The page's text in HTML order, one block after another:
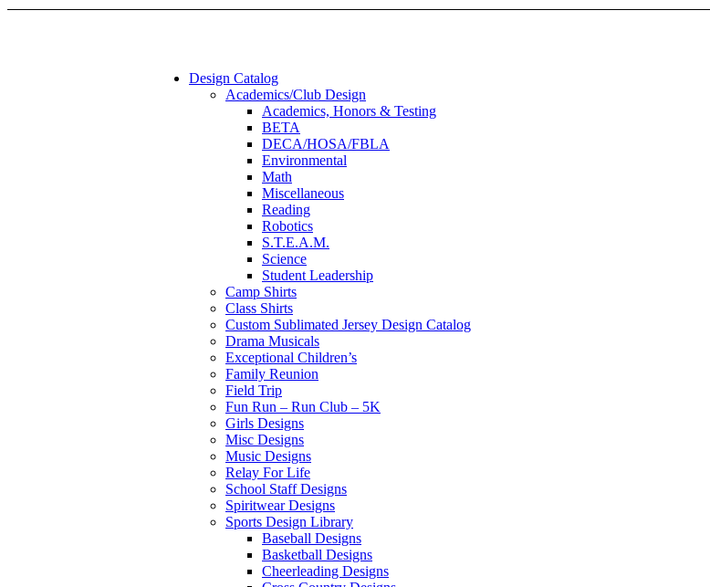
Design Catalog
Academics/Club Design
Academics, Honors & Testing
BETA
DECA/HOSA/FBLA
Environmental
Math
Miscellaneous
Reading
Robotics
S.T.E.A.M.
Science
Student Leadership
Camp Shirts
Class Shirts
Custom Sublimated Jersey Design Catalog
Drama Musicals
Exceptional Children’s
Family Reunion
Field Trip
Fun Run – Run Club – 5K
Girls Designs
Misc Designs
Music Designs
Relay For Life
School Staff Designs
Spiritwear Designs
Sports Design Library
Baseball Designs
Basketball Designs
Cheerleading Designs